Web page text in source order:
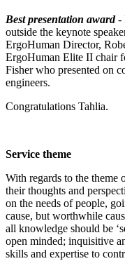
Best presentation award-
outside the keynote
ErgoHuman Director,
ErgoHuman Elite II chair
Fisher who presented on
engineers.
Congratulations Tahlia.
Service theme
With regards to the theme
their thoughts and
on the needs of people,
cause, but worthwhile
all knowledge should be
open minded; inquisitive
skills and expertise to